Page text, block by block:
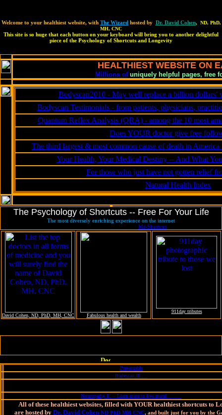
Welcome to your healthiest website, with The Wizardhosted by Dr. David Cohen, ND, PhD,
MH, CNC
This site is so huge that each button on your keyboard will bring you to another delightful
piece of the Psychology of Shortcuts and Longevity
HEALTHIEST WEBSITE ON
Millions ofuniquely helpful pages, free
Bodyscan2010 - May well replace a billion dollars'
Bodyscan Testimonials - from patients, physicians,
Quantum Reflex Analysis (QRA) - among the 10 most
Does YOUR doctor give free
The third largest & most common cause of death in
Your Health, Your Medical Destiny -- And What
For those who just have not gotten relief
Natural Health Index
The Psychology of Shortcuts -- Free For Your Life
The most diversely enriching experience on the internet
Mr-Shortcut
David Cohen, ND, PhD, MH, CNC Fabulous health and wealth
911day tributes
Preventable
Bodyscan III
Naturopathy II Learn more to live more!
All of these healthiest websites, filled with YOUR healthiest shortcuts to
are hosted by Dr. David Cohen ND PhD MH CNC, and built just for you by the